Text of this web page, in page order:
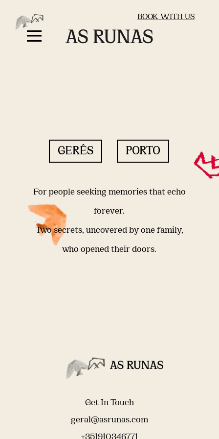
BOOK WITH US
GERÊS PORTO
For people seeking memories that echo
forever.
Two secrets, uncovered by one family,
who opened their doors.
Get In Touch
geral@asrunas.com